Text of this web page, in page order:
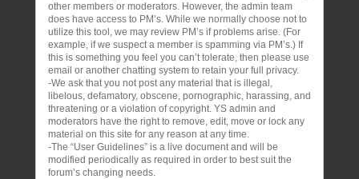
other members or moderators. However, the admin team
does have access to PM’s. While we normally choose not to
utilize this tool, we may review PM’s if problems arise. (For
example, if we suspect a member is spamming via PM’s.) If
this is something you feel you can’t tolerate, then please use
email or another chatting system to retain your full privacy.
-We ask that you not post any material that is illegal,
libelous, defamatory, obscene, pornographic, harassing, and
threatening or a violation of copyright. YS admin and
moderators have the right to remove, edit, move or lock any
material on this site for any reason at any time.
-The “User Guidelines” is a live document and will be
modified periodically as required in order to best suit the
forum’s changing needs.